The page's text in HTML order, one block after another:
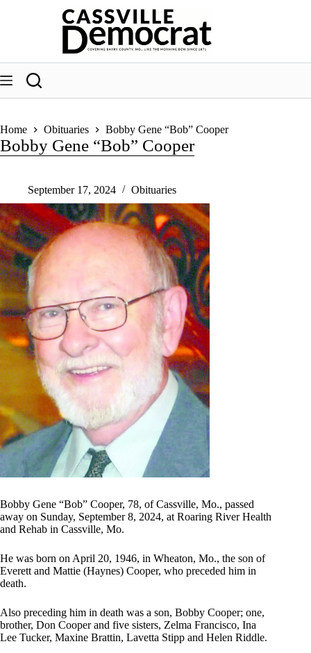
Home Obituaries Bobby Gene “Bob” Cooper
Bobby Gene “Bob” Cooper
September 17, 2024 Obituaries
Bobby Gene “Bob” Cooper, 78, of Cassville, Mo., passed
away on Sunday, September 8, 2024, at Roaring River Health
and Rehab in Cassville, Mo.
He was born on April 20, 1946, in Wheaton, Mo., the son of
Everett and Mattie (Haynes) Cooper, who preceded him in
death.
Also preceding him in death was a son, Bobby Cooper; one,
brother, Don Cooper and five sisters, Zelma Francisco, Ina
Lee Tucker, Maxine Brattin, Lavetta Stipp and Helen Riddle.